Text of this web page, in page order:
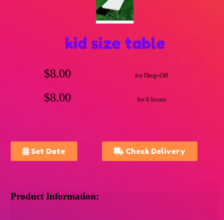
kid size table
$8.00 for Drop-Off
$8.00 for 6 hours
Set Date Check Delivery
Product Information: